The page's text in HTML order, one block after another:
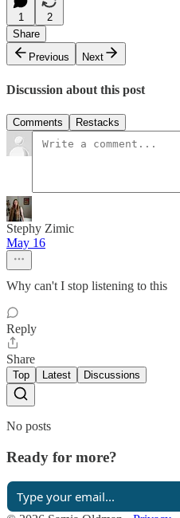
1
2
Share
Previous
Next
Discussion about this post
Comments Restacks
Stephy Zimic
May 16
Why can't I stop listening to this
Reply
Share
Top Latest Discussions
No posts
Ready for more?